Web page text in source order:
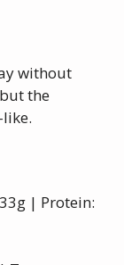
without
the
| Protein: